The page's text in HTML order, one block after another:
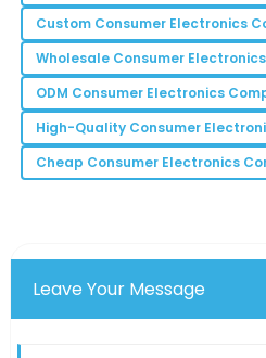
12 May 2025
L
Lucas
Thompson
This product has definitely
and workflow efficiency.
Custom Consumer Electronics
Wholesale Consumer
ODM Consumer Electronics
High-Quality Consumer
Cheap Consumer Electronics
Leave Your Message